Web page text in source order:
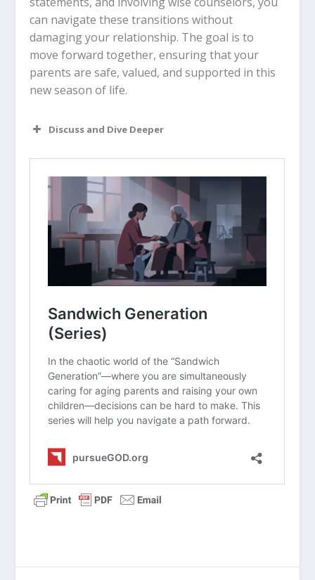
can navigate these transitions without
damaging your relationship. The goal is to
move forward together, ensuring that your
parents are safe, valued, and supported in this
new season of life.
Discuss and Dive Deeper
Read “The Takeaway” above as a
group. What are your initial thoughts
about the article?
Why do you think the “car keys”
conversation is so symbolic of
independence for the older
generation?
How do you balance the biblical
with the practical need to “protect”
them from their own limitations?
ReadProverbs 15:22. Who are some
“neutral third parties” in your life who
conversation with your parents?
What are some specific “I” statements
you could use to bring up a concern
they navigate the grief of losing